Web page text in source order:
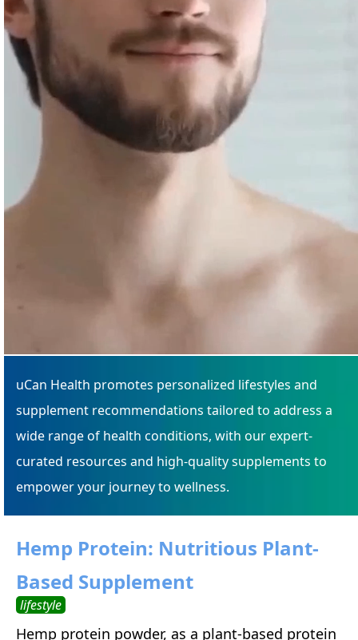
uCan Health promotes personalized lifestyles and
supplement recommendations tailored to address a
wide range of health conditions, with our expert-
curated resources and high-quality supplements to
empower your journey to wellness.
Hemp Protein: Nutritious Plant-
Based Supplement
lifestyle
Hemp protein powder, as a plant-based protein